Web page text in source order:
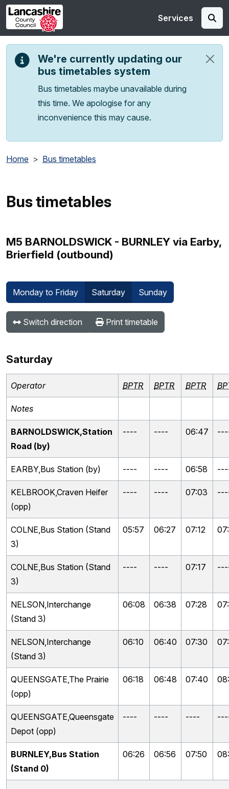
Skip to main content
Services
We're currently updating our
bus timetables system
Bus timetables maybe unavailable during
this time. We apologise for any
inconvenience this may cause.
Home Bus timetables
Bus timetables
M5 BARNOLDSWICK - BURNLEY via Earby,
Brierfield (outbound)
Monday to Friday Saturday Sunday
Switch direction Print timetable
Saturday
Operator BPTR BPTR BPTR
Notes
BARNOLDSWICK,Station
Road (by)
---- ---- 06:47
EARBY,Bus Station (by) ---- ---- 06:58
KELBROOK,Craven Heifer
(opp)
---- ---- 07:03
COLNE,Bus Station (Stand
3)
05:57 06:27 07:12
COLNE,Bus Station (Stand
3)
---- ---- 07:17
NELSON,Interchange
(Stand 3)
06:08 06:38 07:28
NELSON,Interchange
(Stand 3)
06:10 06:40 07:30
QUEENSGATE,The Prairie
(opp)
06:18 06:48 07:40
QUEENSGATE,Queensgate
Depot (opp)
---- ---- ----
BURNLEY,Bus Station
(Stand 0)
06:26 06:56 07:50